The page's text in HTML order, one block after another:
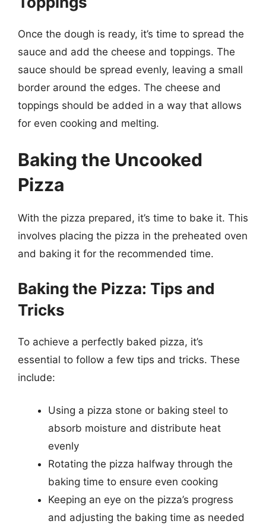
Once the dough is ready, it’s time to spread the
sauce and add the cheese and toppings. The
sauce should be spread evenly, leaving a small
border around the edges. The cheese and
toppings should be added in a way that allows
for even cooking and melting.
Baking the Uncooked
Pizza
With the pizza prepared, it’s time to bake it. This
involves placing the pizza in the preheated oven
and baking it for the recommended time.
Baking the Pizza: Tips and
Tricks
To achieve a perfectly baked pizza, it’s
essential to follow a few tips and tricks. These
include:
Using a pizza stone or baking steel to
absorb moisture and distribute heat
evenly
Rotating the pizza halfway through the
baking time to ensure even cooking
Keeping an eye on the pizza’s progress
and adjusting the baking time as needed